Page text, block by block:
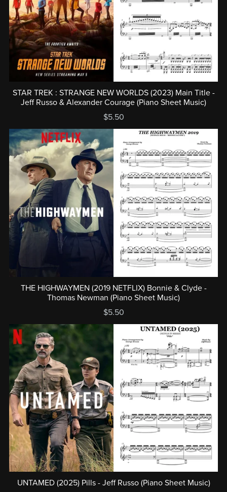
STAR TREK : STRANGE NEW WORLDS (2023) Main Title -
Jeff Russo & Alexander Courage (Piano Sheet Music)
$5.50
THE HIGHWAYMEN (2019 NETFLIX) Bonnie & Clyde -
Thomas Newman (Piano Sheet Music)
$5.50
UNTAMED (2025) Pills - Jeff Russo (Piano Sheet Music)